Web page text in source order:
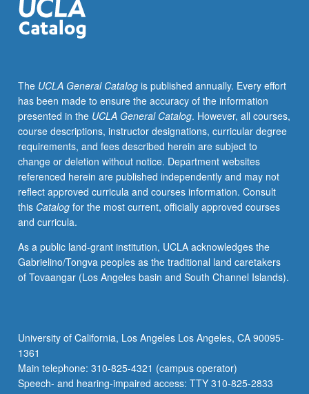
The UCLA General Catalogis published annually. Every effort
has been made to ensure the accuracy of the information
presented in the UCLA General Catalog. However, all courses,
course descriptions, instructor designations, curricular degree
requirements, and fees described herein are subject to
change or deletion without notice. Department websites
referenced herein are published independently and may not
reflect approved curricula and courses information. Consult
this Catalogfor the most current, officially approved courses
and curricula.
As a public land-grant institution, UCLA acknowledges the
Gabrielino/Tongva peoples as the traditional land caretakers
of Tovaangar (Los Angeles basin and South Channel Islands).
University of California, Los Angeles Los Angeles, CA 90095-
1361
Main telephone: 310-825-4321 (campus operator)
Speech- and hearing-impaired access: TTY 310-825-2833